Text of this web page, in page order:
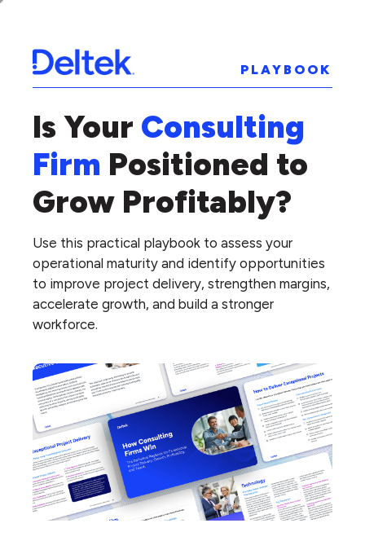
PLAYBOOK
Is Your Consulting
Firm Positioned to
Grow Profitably?
Use this practical playbook to assess your
operational maturity and identify opportunities
to improve project delivery, strengthen margins,
accelerate growth, and build a stronger
workforce.